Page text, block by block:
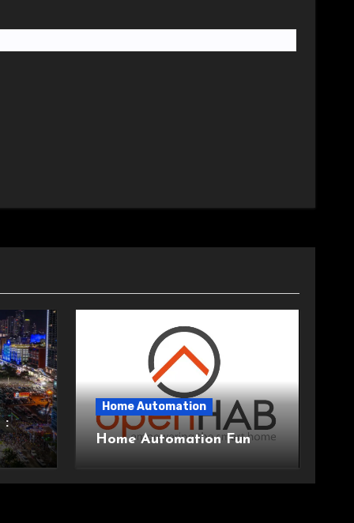
:
Home Automation
Home Automation Fun